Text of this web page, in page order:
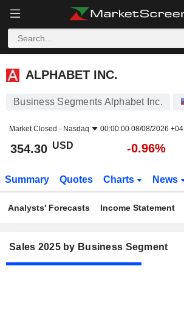
ALPHABET INC.
ALPHABET INC.
Business Segments Alphabet Inc.
Market Closed - Nasdaq 00:00:00 08/08/2026 +04
354.30 USD -0.96%
Summary Quotes Charts News
Analysts' Forecasts Income Statement
Sales 2025 by Business Segment